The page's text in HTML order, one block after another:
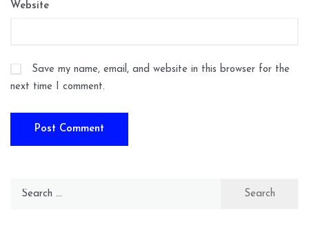
Website
Save my name, email, and website in this browser for the
next time I comment.
Search